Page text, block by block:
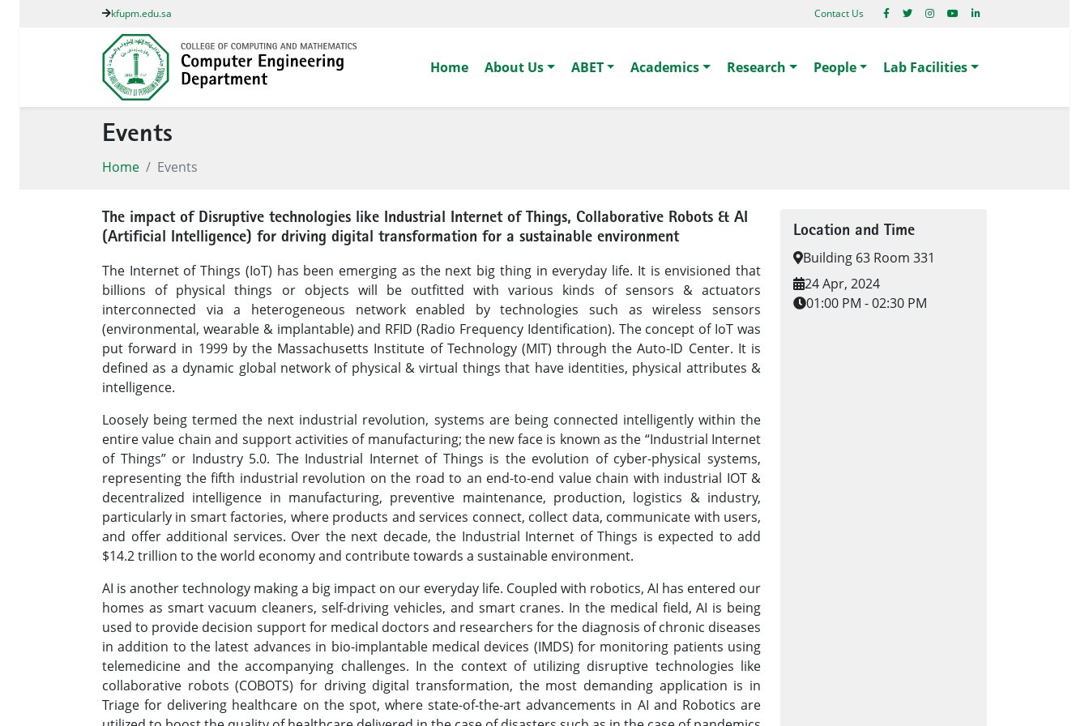
kfupm.edu.sa Contact Us
Home About Us ABET Academics Research People Lab Facilities
Events
Home Events
The impact of Disruptive technologies like Industrial Internet of Things, Collaborative Robots & AI
(Artificial Intelligence) for driving digital transformation for a sustainable environment
The Internet of Things (IoT) has been emerging as the next big thing in everyday life. It is envisioned that
billions of physical things or objects will be outfitted with various kinds of sensors & actuators
interconnected via a heterogeneous network enabled by technologies such as wireless sensors
(environmental, wearable & implantable) and RFID (Radio Frequency Identification). The concept of IoT was
put forward in 1999 by the Massachusetts Institute of Technology (MIT) through the Auto-ID Center. It is
defined as a dynamic global network of physical & virtual things that have identities, physical attributes &
intelligence.
Loosely being termed the next industrial revolution, systems are being connected intelligently within the
entire value chain and support activities of manufacturing; the new face is known as the “Industrial Internet
of Things” or Industry 5.0. The Industrial Internet of Things is the evolution of cyber-physical systems,
representing the fifth industrial revolution on the road to an end-to-end value chain with industrial IOT &
decentralized intelligence in manufacturing, preventive maintenance, production, logistics & industry,
particularly in smart factories, where products and services connect, collect data, communicate with users,
and offer additional services. Over the next decade, the Industrial Internet of Things is expected to add
$14.2 trillion to the world economy and contribute towards a sustainable environment.
AI is another technology making a big impact on our everyday life. Coupled with robotics, AI has entered our
homes as smart vacuum cleaners, self-driving vehicles, and smart cranes. In the medical field, AI is being
used to provide decision support for medical doctors and researchers for the diagnosis of chronic diseases
in addition to the latest advances in bio-implantable medical devices (IMDS) for monitoring patients using
telemedicine and the accompanying challenges. In the context of utilizing disruptive technologies like
collaborative robots (COBOTS) for driving digital transformation, the most demanding application is in
Triage for delivering healthcare on the spot, where state-of-the-art advancements in AI and Robotics are
Location and Time
Building 63 Room 331
24 Apr, 2024
01:00 PM - 02:30 PM